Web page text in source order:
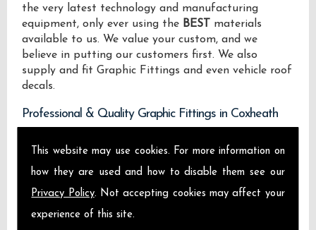
This website may use cookies. For more information on
how they are used and how to disable them see our
Privacy Policy. Not accepting cookies may affect your
experience of this site.
the very latest technology and manufacturing
equipment, only ever using the BEST materials
available to us. We value your custom, and we
believe in putting our customers first. We also
supply and fit Graphic Fittings and even vehicle roof
decals.
Professional & Quality Graphic Fittings in Coxheath
We design manufacture and install Quality Graphic
Coxheath.